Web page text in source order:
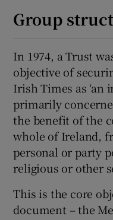
Group
In 1974, a Trust
objective of
Irish Times as ‘an
primarily
the benefit of the
whole of Ireland,
personal or party
religious or other
This is the core
document – the